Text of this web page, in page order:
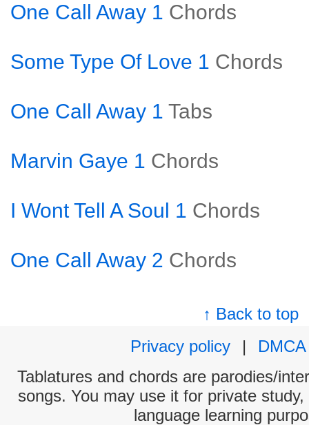
One Call Away 1 Chords
Some Type Of Love 1 Chords
One Call Away 1 Tabs
Marvin Gaye 1 Chords
I Wont Tell A Soul 1 Chords
One Call Away 2 Chords
↑ Back to top
Privacy policy
|
DMCA
Tablatures and chords are parodies/
songs. You may use it for private
language learning